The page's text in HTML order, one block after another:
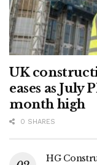
UK
eases as July
month high
0 SHARES
HG